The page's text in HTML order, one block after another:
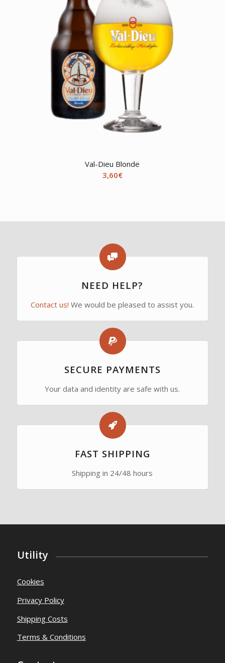
Val-Dieu Blonde
3,60€
NEED HELP?
Contact us! We would be pleased to assist you.
SECURE PAYMENTS
Your data and identity are safe with us.
FAST SHIPPING
Shipping in 24/48 hours
Utility
Cookies
Privacy Policy
Shipping Costs
Terms & Conditions